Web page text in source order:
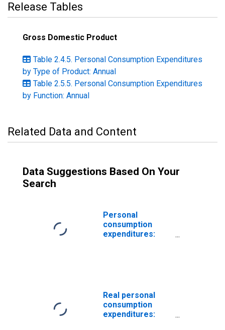
Release Tables
Gross Domestic Product
Table 2.4.5. Personal Consumption Expenditures
by Type of Product: Annual
Table 2.5.5. Personal Consumption Expenditures
by Function: Annual
Related Data and Content
Data Suggestions Based On Your
Search
Personal
consumption
expenditures:
Real personal
consumption
expenditures: